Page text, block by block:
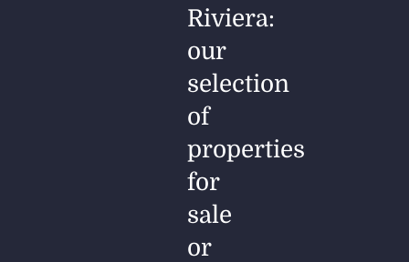
Riviera:
our
selection
of
properties
for
sale
or